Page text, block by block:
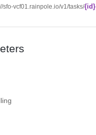
sfo-vcf01.rainpole.io/v1/tasks/{id}